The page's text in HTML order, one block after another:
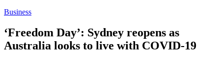
Business
‘Freedom Day’: Sydney reopens as
Australia looks to live with COVID-19